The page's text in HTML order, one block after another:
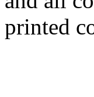
printed